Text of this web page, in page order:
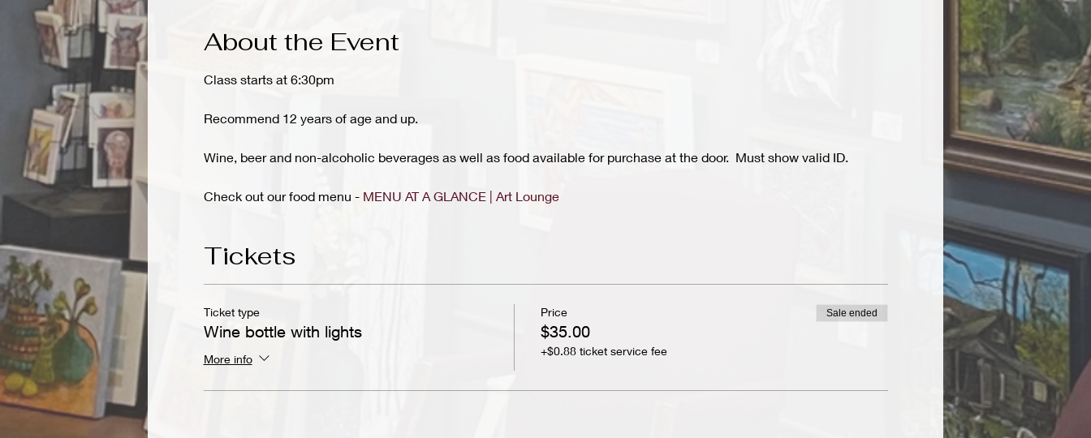
About the Event
Class starts at 6:30pm
Recommend 12 years of age and up.
Wine, beer and non-alcoholic beverages as well as food available for purchase at the door.  Must show valid ID.
Check out our food menu - MENU AT A GLANCE | Art Lounge
Tickets
Ticket type
Wine bottle with lights
More info
Price
$35.00
+$0.88 ticket service fee
Sale ended